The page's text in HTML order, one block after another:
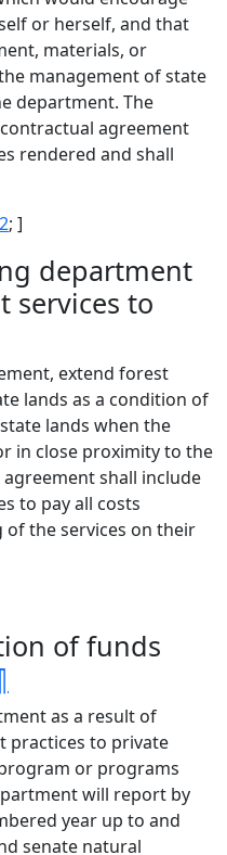
or herself, and that
materials, or
management of state
department. The
agreement
rendered and shall
; ]
department
services to
extend forest
lands as a condition of
lands when the
in close proximity to the
shall include
to pay all costs
the services on their
of funds
as a result of
practices to private
or programs
will report by
year up to and
senate natural